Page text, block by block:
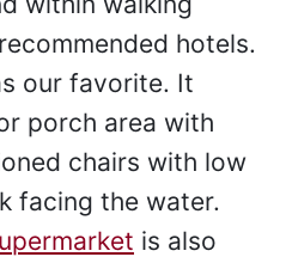
hotels.
our favorite. It
porch area with
chairs with low
facing the water.
is also